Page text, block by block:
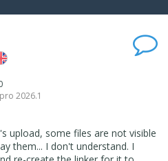
2026.1
upload, some files are not visible
them... I don't understand. I